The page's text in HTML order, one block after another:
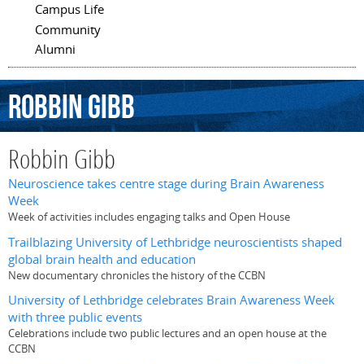
Campus Life
Community
Alumni
RobbinGibb
Robbin Gibb
Neuroscience takes centre stage during Brain Awareness
Week
Week of activities includes engaging talks and Open House
Trailblazing University of Lethbridge neuroscientists shaped
global brain health and education
New documentary chronicles the history of the CCBN
University of Lethbridge celebrates Brain Awareness Week
with three public events
Celebrations include two public lectures and an open house at the
CCBN